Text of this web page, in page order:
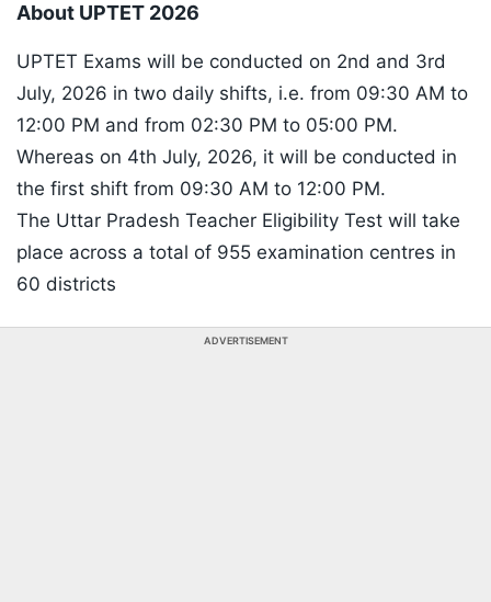
About UPTET 2026
UPTET Exams will be conducted on 2nd and 3rd
July, 2026 in two daily shifts, i.e. from 09:30 AM to
12:00 PM and from 02:30 PM to 05:00 PM.
Whereas on 4th July, 2026, it will be conducted in
the first shift from 09:30 AM to 12:00 PM.
The Uttar Pradesh Teacher Eligibility Test will take
place across a total of 955 examination centres in
60 districts
ADVERTISEMENT